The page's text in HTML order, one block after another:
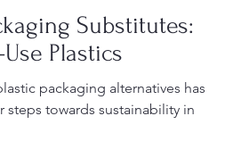
Substitutes:
Plastics
towards sustainability in